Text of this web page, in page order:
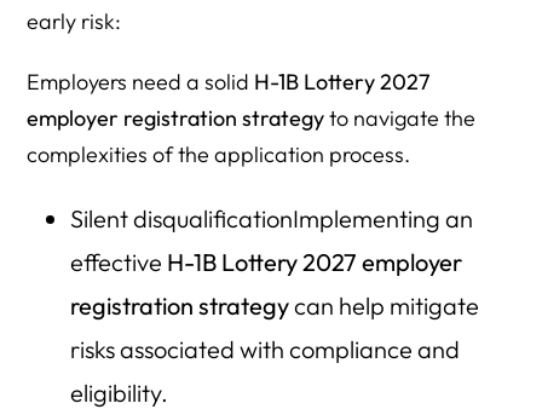
4. What are the most common registration mistakes
5. Can related companies register the same employee?
6. When is the H-1B Lottery 2027 registration period?
7. How does the new wage-weighted selection system
work?
8. What should employers do immediately if their
registration is selected?
9. How do new H-1B restrictions affect F-1 students (OPT,
STEM, cap-gap)?
early risk:
Employers need a solid H-1B Lottery 2027
employer registration strategyto navigate the
complexities of the application process.
Silent disqualificationImplementing an
effective H-1B Lottery 2027 employer
registration strategycan help mitigate
risks associated with compliance and
eligibility.